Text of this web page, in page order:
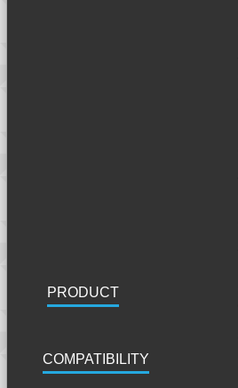
PRODUCT
COMPATIBILITY